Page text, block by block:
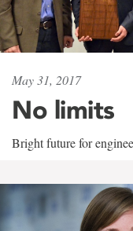
May 31, 2017
No limits
Bright future for